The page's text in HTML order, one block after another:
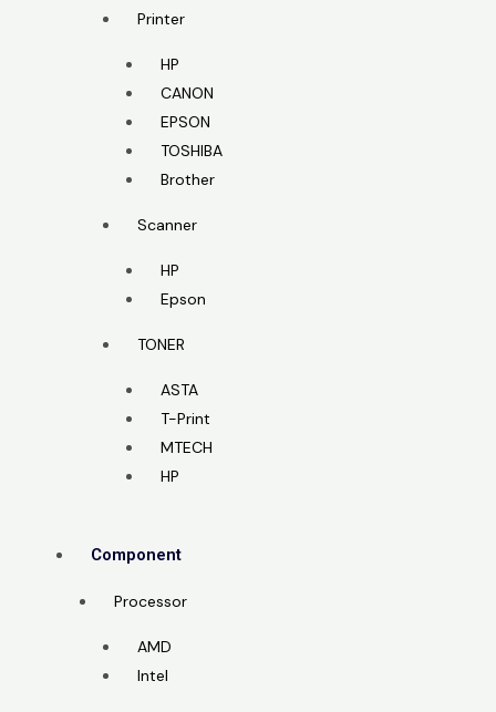
Printer
HP
CANON
EPSON
TOSHIBA
Brother
Scanner
HP
Epson
TONER
ASTA
T-Print
MTECH
HP
Component
Processor
AMD
Intel